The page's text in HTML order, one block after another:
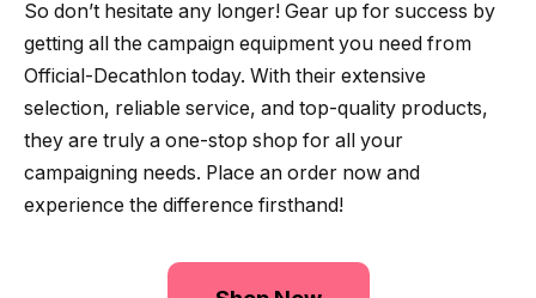
So don’t hesitate any longer! Gear up for success by
getting all the campaign equipment you need from
Official-Decathlon today. With their extensive
selection, reliable service, and top-quality products,
they are truly a one-stop shop for all your
campaigning needs. Place an order now and
experience the difference firsthand!